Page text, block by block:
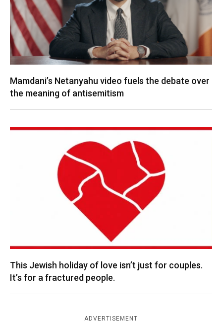
Mamdani’s Netanyahu video fuels the debate over
the meaning of antisemitism
This Jewish holiday of love isn’t just for couples.
It’s for a fractured people.
ADVERTISEMENT